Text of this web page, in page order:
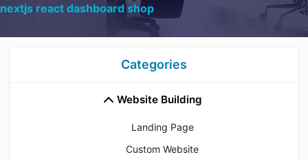
nextjs react dashboard shop
Categories
Website Building
Landing Page
Custom Website